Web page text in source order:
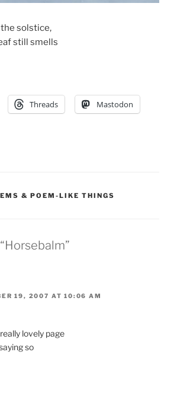
solstice,
still smells
Threads Mastodon
& POEM-LIKE THINGS
19, 2007 AT 10:06 AM
lovely page
so